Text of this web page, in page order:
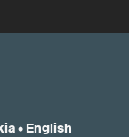
• English